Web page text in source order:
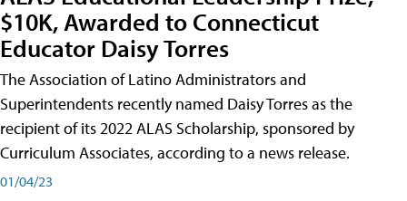
$10K, Awarded to Connecticut
Educator Daisy Torres
The Association of Latino Administrators and
Superintendents recently named Daisy Torres as the
recipient of its 2022 ALAS Scholarship, sponsored by
Curriculum Associates, according to a news release.
01/04/23